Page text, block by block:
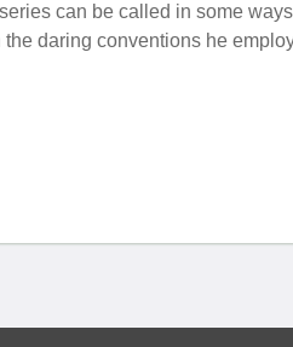
can be called in some ways
daring conventions he